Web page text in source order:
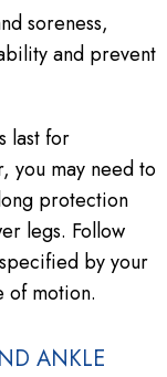
soreness,
and prevent
last for
you may need to
protection
legs. Follow
by your
of motion.
ANKLE